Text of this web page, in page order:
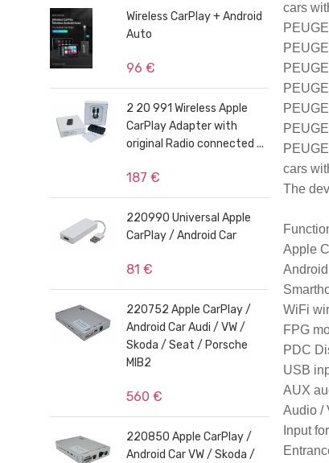
Wireless CarPlay + Android
Auto
96 €
2 20 991 Wireless Apple
CarPlay Adapter with
original Radio connected ...
187 €
220990 Universal Apple
CarPlay / Android Car
81 €
220752 Apple CarPlay /
Android Car Audi / VW /
Skoda / Seat / Porsche
MIB2
560 €
220850 Apple CarPlay /
Android Car VW / Skoda /
cars
cars
The
Apple
WiFi
FPG
PDC
USB
AUX
Audio /
Input